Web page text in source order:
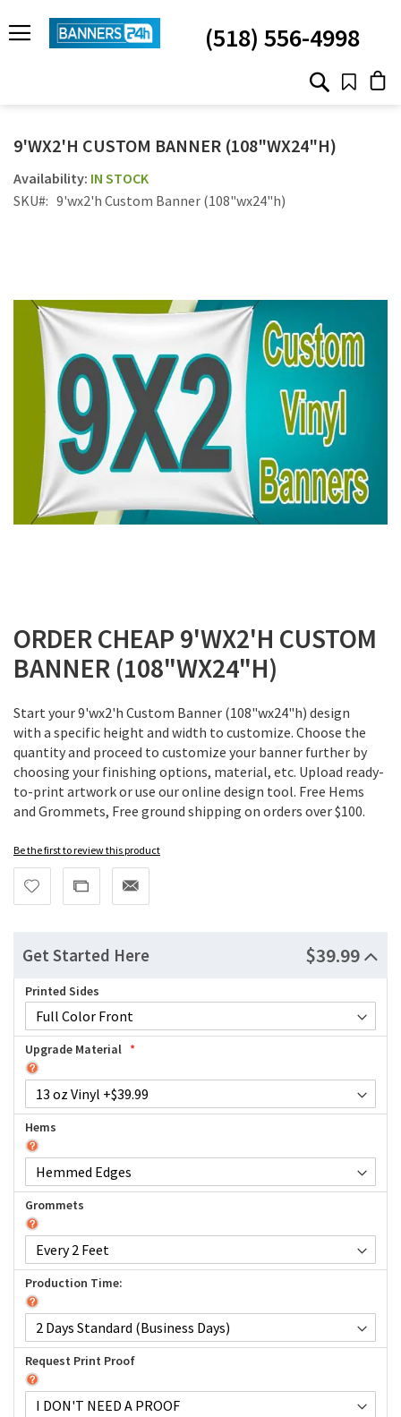
TO
CONTENT
(518) 556-4998
9'WX2'H CUSTOM BANNER (108"WX24"H)
IN STOCK
SKU
9'wx2'h Custom Banner (108"wx24"h)
images
gallery
to
the
beginning
the
images
gallery
ORDER CHEAP 9'WX2'H CUSTOM
BANNER (108"WX24"H)
Start your 9'wx2'h Custom Banner (108"wx24"h) design
with a specific height and width to customize. Choose the
quantity and proceed to customize your banner further by
choosing your finishing options, material, etc. Upload ready-
to-print artwork or use our online design tool. Free Hems
and Grommets, Free ground shipping on orders over $100.
Be the first to review this product
Get Started Here $39.99
Printed Sides
Upgrade Material
Hems
Grommets
Production Time:
Request Print Proof